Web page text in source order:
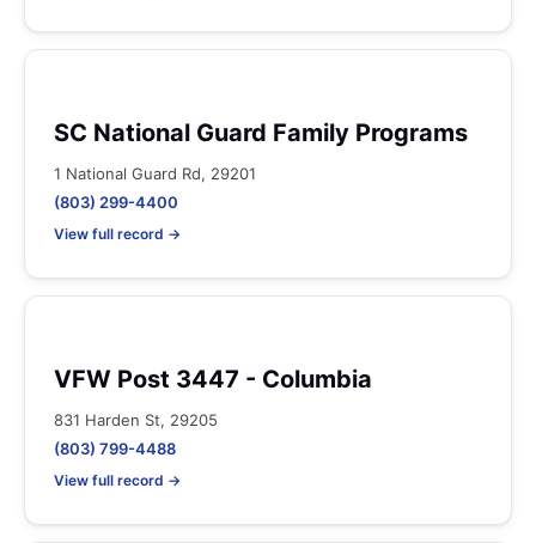
SC National Guard Family Programs
1 National Guard Rd, 29201
(803) 299-4400
View full record →
VFW Post 3447 - Columbia
831 Harden St, 29205
(803) 799-4488
View full record →